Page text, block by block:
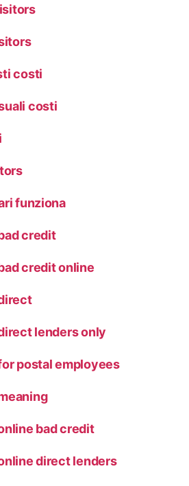
costi
costi
funziona
credit
credit online
lenders only
postal employees
bad credit
direct lenders